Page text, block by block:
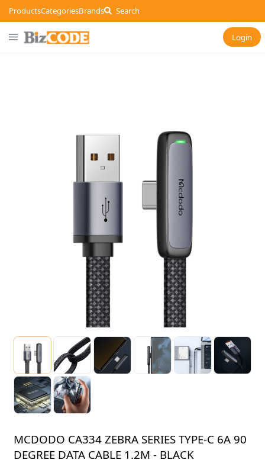
ProductsCategoriesBrands Search
Login
MCDODO CA334 ZEBRA SERIES TYPE-C 6A 90
DEGREE DATA CABLE 1.2M - BLACK